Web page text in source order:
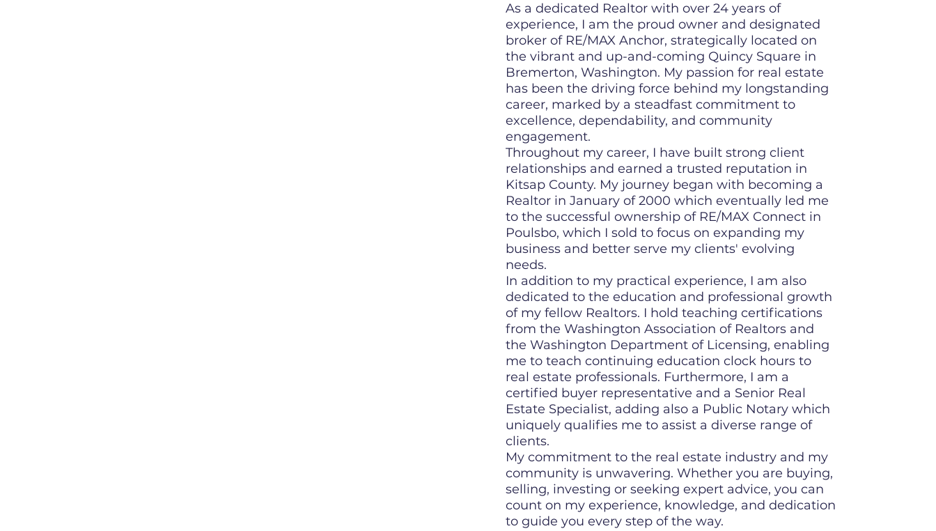
As a dedicated Realtor with over 24 years of
experience, I am the proud owner and designated
broker of RE/MAX Anchor, strategically located on
the vibrant and up-and-coming Quincy Square in
Bremerton, Washington. My passion for real estate
has been the driving force behind my longstanding
career, marked by a steadfast commitment to
excellence, dependability, and community
engagement.
Throughout my career, I have built strong client
relationships and earned a trusted reputation in
Kitsap County. My journey began with becoming a
Realtor in January of 2000 which eventually led me
to the successful ownership of RE/MAX Connect in
Poulsbo, which I sold to focus on expanding my
business and better serve my clients' evolving
needs.
In addition to my practical experience, I am also
dedicated to the education and professional growth
of my fellow Realtors. I hold teaching certifications
from the Washington Association of Realtors and
the Washington Department of Licensing, enabling
me to teach continuing education clock hours to
real estate professionals. Furthermore, I am a
certified buyer representative and a Senior Real
Estate Specialist, adding also a Public Notary which
uniquely qualifies me to assist a diverse range of
clients.
My commitment to the real estate industry and my
community is unwavering. Whether you are buying,
selling, investing or seeking expert advice, you can
count on my experience, knowledge, and dedication
to guide you every step of the way.